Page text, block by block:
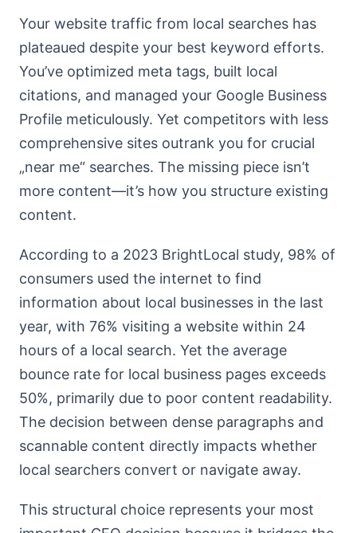
Your website traffic from local searches has
plateaued despite your best keyword efforts.
You’ve optimized meta tags, built local
citations, and managed your Google Business
Profile meticulously. Yet competitors with less
comprehensive sites outrank you for crucial
„near me“ searches. The missing piece isn’t
more content—it’s how you structure existing
content.
According to a 2023 BrightLocal study, 98% of
consumers used the internet to find
information about local businesses in the last
year, with 76% visiting a website within 24
hours of a local search. Yet the average
bounce rate for local business pages exceeds
50%, primarily due to poor content readability.
The decision between dense paragraphs and
scannable content directly impacts whether
local searchers convert or navigate away.
This structural choice represents your most